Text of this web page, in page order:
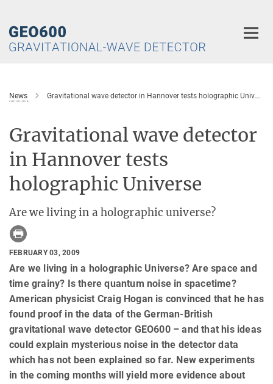
Content
News Gravitational wave detector in Hannover tests holographic Universe
Gravitational wave detector
in Hannover tests
holographic Universe
Are we living in a holographic universe?
FEBRUARY 03, 2009
Are we living in a holographic Universe? Are space and
time grainy? Is there quantum noise in spacetime?
American physicist Craig Hogan is convinced that he has
found proof in the data of the German-British
gravitational wave detector GEO600 – and that his ideas
could explain mysterious noise in the detector data
which has not been explained so far. New experiments
in the coming months will yield more evidence about